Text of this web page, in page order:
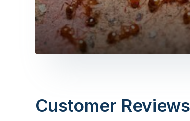
Customer Reviews